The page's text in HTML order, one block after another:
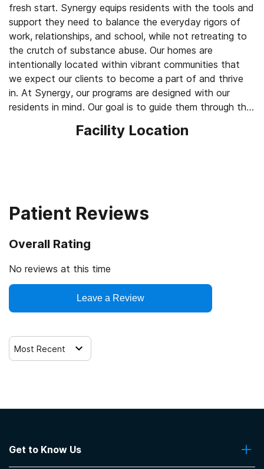
fresh start. Synergy equips residents with the tools and
support they need to balance the everyday rigors of
work, relationships, and school, while not retreating to
the crutch of substance abuse. Our homes are
intentionally located within vibrant communities that
we expect our clients to become a part of and thrive
in. At Synergy, our programs are designed with our
residents in mind. Our goal is to guide them through the
transition and hold them accountable in their
Facility Location
Patient Reviews
Overall Rating
No reviews at this time
Leave a Review
Most Recent
Get to Know Us